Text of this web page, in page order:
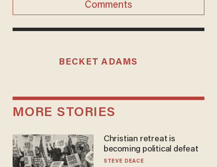
Comments
BECKET ADAMS
MORE STORIES
Christian retreat is
becoming political defeat
STEVE DEACE